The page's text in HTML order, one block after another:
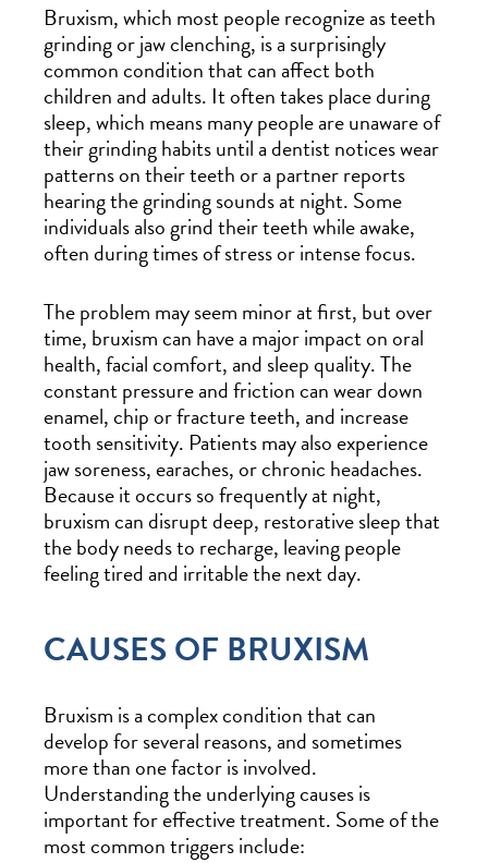
Bruxism, which most people recognize as teeth
grinding or jaw clenching, is a surprisingly
common condition that can affect both
children and adults. It often takes place during
sleep, which means many people are unaware of
their grinding habits until a dentist notices wear
patterns on their teeth or a partner reports
hearing the grinding sounds at night. Some
individuals also grind their teeth while awake,
often during times of stress or intense focus.
The problem may seem minor at first, but over
time, bruxism can have a major impact on oral
health, facial comfort, and sleep quality. The
constant pressure and friction can wear down
enamel, chip or fracture teeth, and increase
tooth sensitivity. Patients may also experience
jaw soreness, earaches, or chronic headaches.
Because it occurs so frequently at night,
bruxism can disrupt deep, restorative sleep that
the body needs to recharge, leaving people
feeling tired and irritable the next day.
CAUSES OF BRUXISM
Bruxism is a complex condition that can
develop for several reasons, and sometimes
more than one factor is involved.
Understanding the underlying causes is
important for effective treatment. Some of the
most common triggers include: